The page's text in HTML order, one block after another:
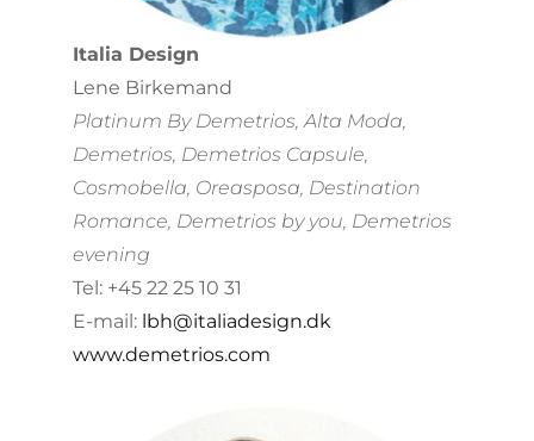
Italia Design
Lene Birkemand
Platinum By Demetrios, Alta Moda,
Demetrios, Demetrios Capsule,
Cosmobella, Oreasposa, Destination
Romance, Demetrios by you, Demetrios
evening
Tel: +45 22 25 10 31
E-mail: lbh@italiadesign.dk
www.demetrios.com